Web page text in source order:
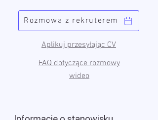
Aplikuj przesyłając CV
Rozmowa z rekruterem
FAQ dotyczące rozmowy
wideo